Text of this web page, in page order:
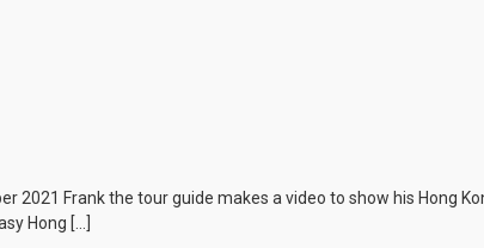
2021 Frank the tour guide makes a video to show his Hong
Hong […]